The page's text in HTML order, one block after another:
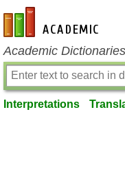
en-academic.com
Academic
Interpretations